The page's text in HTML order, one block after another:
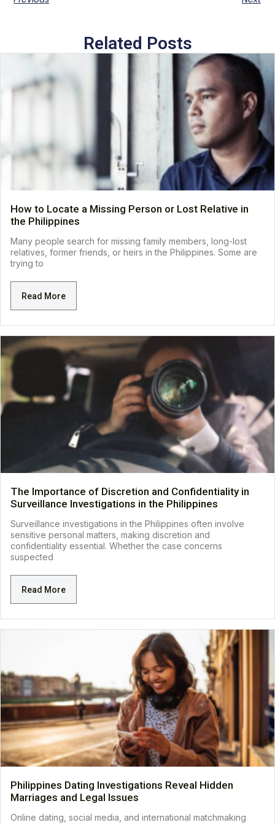
Related Posts
How to Locate a Missing Person or Lost Relative in
the Philippines
Many people search for missing family members, long-lost
relatives, former friends, or heirs in the Philippines. Some are
trying to
Read More
The Importance of Discretion and Confidentiality in
Surveillance Investigations in the Philippines
Surveillance investigations in the Philippines often involve
sensitive personal matters, making discretion and
confidentiality essential. Whether the case concerns
suspected
Read More
Philippines Dating Investigations Reveal Hidden
Marriages and Legal Issues
Online dating, social media, and international matchmaking